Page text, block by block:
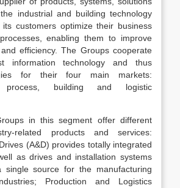
industrial and building technology
customers optimize their business
enabling them to improve
efficiency. The Groups cooperate
information technology and thus
for their four main markets:
process, building and logistic
in this segment offer different
related products and services:
(A&D) provides totally integrated
as drives and installation systems
single source for the manufacturing
Production and Logistics